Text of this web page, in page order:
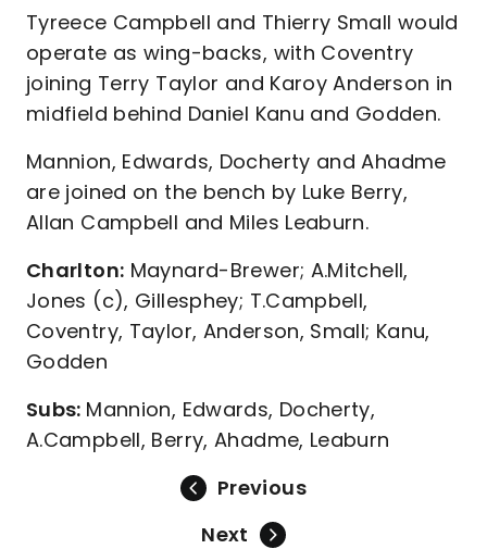
Tyreece Campbell and Thierry Small would
operate as wing-backs, with Coventry
joining Terry Taylor and Karoy Anderson in
midfield behind Daniel Kanu and Godden.
Mannion, Edwards, Docherty and Ahadme
are joined on the bench by Luke Berry,
Allan Campbell and Miles Leaburn.
Charlton: Maynard-Brewer; A.Mitchell,
Jones (c), Gillesphey; T.Campbell,
Coventry, Taylor, Anderson, Small; Kanu,
Godden
Subs: Mannion, Edwards, Docherty,
A.Campbell, Berry, Ahadme, Leaburn
Previous
Next